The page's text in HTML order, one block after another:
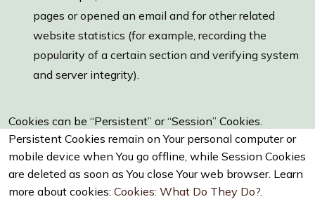
pages or opened an email and for other related
website statistics (for example, recording the
popularity of a certain section and verifying system
and server integrity).
Cookies can be “Persistent” or “Session” Cookies.
Persistent Cookies remain on Your personal computer or
mobile device when You go offline, while Session Cookies
are deleted as soon as You close Your web browser. Learn
more about cookies: Cookies: What Do They Do?.